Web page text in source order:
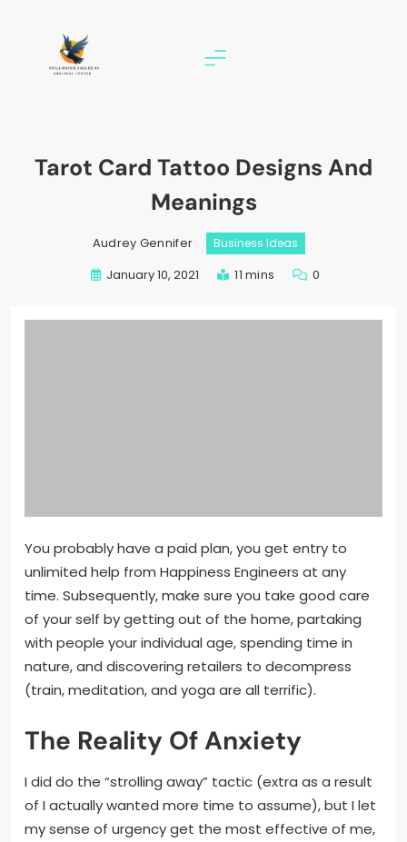
Tarot Card Tattoo Designs And
Meanings
Audrey Gennifer Business Ideas
January 10, 2021 11 mins 0
You probably have a paid plan, you get entry to
unlimited help from Happiness Engineers at any
time. Subsequently, make sure you take good care
of your self by getting out of the home, partaking
with people your individual age, spending time in
nature, and discovering retailers to decompress
(train, meditation, and yoga are all terrific).
The Reality Of Anxiety
I did do the “strolling away” tactic (extra as a result
of I actually wanted more time to assume), but I let
my sense of urgency get the most effective of me,